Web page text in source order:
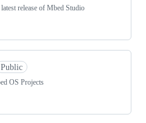
release of Mbed Studio
Public
OS Projects